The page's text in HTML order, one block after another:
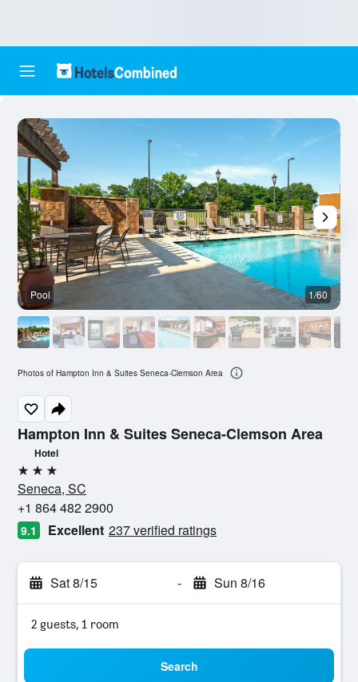
Hampton Inn & Suites Seneca-Clemson Area
Hotel
3 stars
Seneca, SC
+1 864 482 2900
9.1 Excellent 237 verified ratings
Sat 8/15 - Sun 8/16
2 guests, 1 room
Search
Pool 1/60
Photos of Hampton Inn & Suites Seneca-Clemson Area